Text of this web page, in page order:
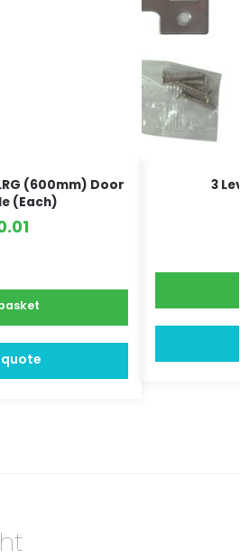
(600mm) Door
(Each)
3